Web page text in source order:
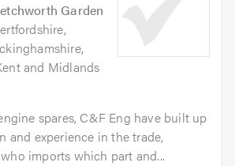
Garden
and Midlands
spares, C&F Eng have built up
and experience in the trade,
imports which part and...